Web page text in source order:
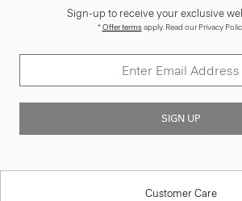
Sign-up to receive your exclusive
*Offer termsapply. Read our Privacy
SIGN UP
Customer Care